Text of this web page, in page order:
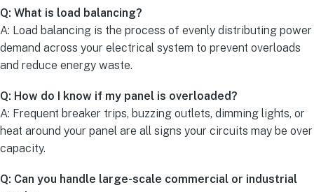
Q: What is load balancing?
A: Load balancing is the process of evenly distributing power
demand across your electrical system to prevent overloads
and reduce energy waste.
Q: How do I know if my panel is overloaded?
A: Frequent breaker trips, buzzing outlets, dimming lights, or
heat around your panel are all signs your circuits may be over
capacity.
Q: Can you handle large-scale commercial or industrial